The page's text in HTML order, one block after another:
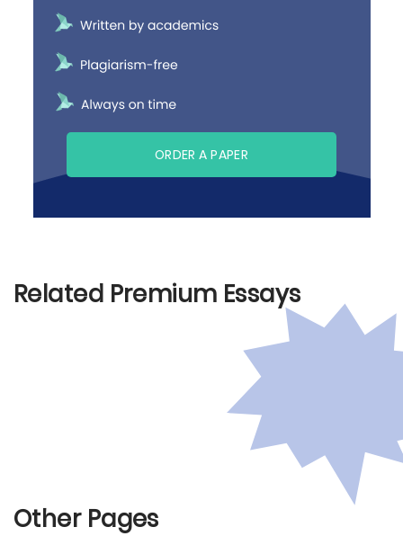
ORDER A PAPER
Related Premium Essays
Other Pages